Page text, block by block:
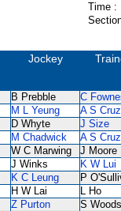
Time :
Jockey
B Prebble C
M L Yeung A S Cruz
D Whyte J Size
M Chadwick A S Cruz
W C Marwing J Moore
J Winks K W Lui
K C Leung P
H W Lai L Ho
Z Purton S Woods